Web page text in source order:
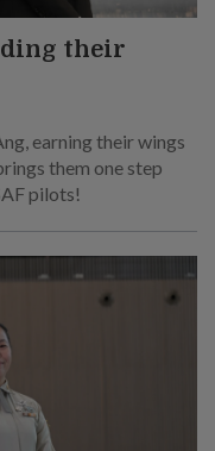
their
earning their wings
them one step
pilots!